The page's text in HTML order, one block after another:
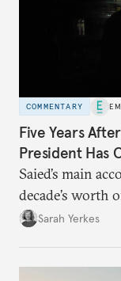
COMMENTARY
Five Years
President Has
Saied’s main
decade’s worth
Sarah Yerkes